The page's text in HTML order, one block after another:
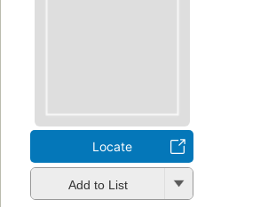
Locate
Add to List